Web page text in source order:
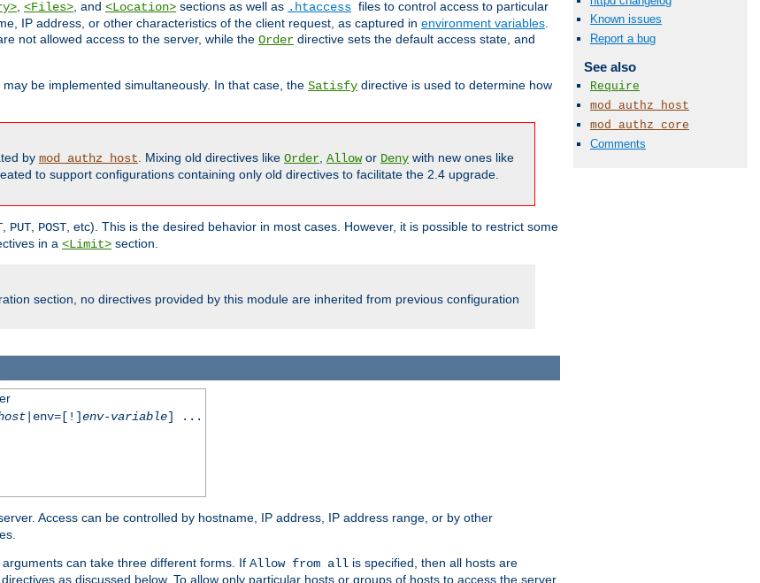
, <Files>, and <Location> sections as well as .htaccess files to control access to particular
IP address, or other characteristics of the client request, as captured in environment variables.
not allowed access to the server, while the Order directive sets the default access state, and
be implemented simultaneously. In that case, the Satisfy directive is used to determine how
by mod_authz_host. Mixing old directives like Order, Allowor Deny with new ones like
to support configurations containing only old directives to facilitate the 2.4 upgrade.
, PUT, POST, etc). This is the desired behavior in most cases. However, it is possible to restrict some
in a <Limit> section.
section, no directives provided by this module are inherited from previous configuration
Known issues
Report a bug
See also
Require
mod_authz_host
mod_authz_core
Comments
|env=[!]env-variable] ...
Access can be controlled by hostname, IP address, IP address range, or by other
arguments can take three different forms. If Allow from all is specified, then all hosts are
directives as discussed below. To allow only particular hosts or groups of hosts to access the server,